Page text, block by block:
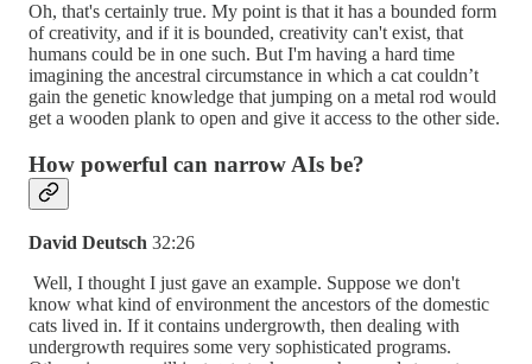
Oh, that's certainly true. My point is that it has a bounded form
of creativity, and if it is bounded, creativity can't exist, that
humans could be in one such. But I'm having a hard time
imagining the ancestral circumstance in which a cat couldn’t
gain the genetic knowledge that jumping on a metal rod would
get a wooden plank to open and give it access to the other side.
How powerful can narrow AIs be?
David Deutsch 32:26
Well, I thought I just gave an example. Suppose we don't
know what kind of environment the ancestors of the domestic
cats lived in. If it contains undergrowth, then dealing with
undergrowth requires some very sophisticated programs.